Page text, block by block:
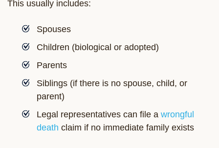
This usually includes:
Spouses
Children (biological or adopted)
Parents
Siblings (if there is no spouse, child, or
parent)
Legal representatives can file a wrongful
death claim if no immediate family exists